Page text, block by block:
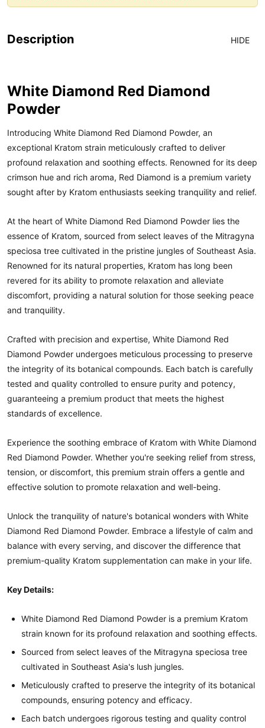
Description HIDE
White Diamond Red Diamond
Powder
Introducing White Diamond Red Diamond Powder, an
exceptional Kratom strain meticulously crafted to deliver
profound relaxation and soothing effects. Renowned for its deep
crimson hue and rich aroma, Red Diamond is a premium variety
sought after by Kratom enthusiasts seeking tranquility and relief.
At the heart of White Diamond Red Diamond Powder lies the
essence of Kratom, sourced from select leaves of the Mitragyna
speciosa tree cultivated in the pristine jungles of Southeast Asia.
Renowned for its natural properties, Kratom has long been
revered for its ability to promote relaxation and alleviate
discomfort, providing a natural solution for those seeking peace
and tranquility.
Crafted with precision and expertise, White Diamond Red
Diamond Powder undergoes meticulous processing to preserve
the integrity of its botanical compounds. Each batch is carefully
tested and quality controlled to ensure purity and potency,
guaranteeing a premium product that meets the highest
standards of excellence.
Experience the soothing embrace of Kratom with White Diamond
Red Diamond Powder. Whether you're seeking relief from stress,
tension, or discomfort, this premium strain offers a gentle and
effective solution to promote relaxation and well-being.
Unlock the tranquility of nature's botanical wonders with White
Diamond Red Diamond Powder. Embrace a lifestyle of calm and
balance with every serving, and discover the difference that
premium-quality Kratom supplementation can make in your life.
Key Details:
White Diamond Red Diamond Powder is a premium Kratom
strain known for its profound relaxation and soothing effects.
Sourced from select leaves of the Mitragyna speciosa tree
cultivated in Southeast Asia's lush jungles.
Meticulously crafted to preserve the integrity of its botanical
compounds, ensuring potency and efficacy.
Each batch undergoes rigorous testing and quality control